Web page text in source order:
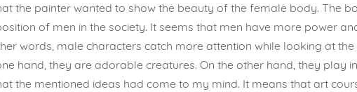
the painter wanted to show the beauty of the female body. The
of men in the society. It seems that men have more power
words, male characters catch more attention while looking at
hand, they are adorable creatures. On the other hand, they play
the mentioned ideas had come to my mind. It means that art